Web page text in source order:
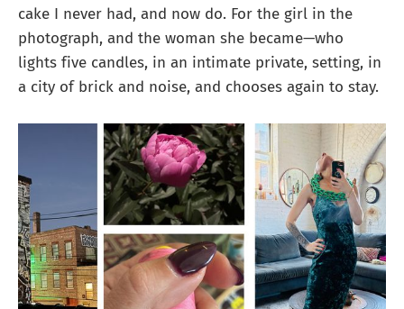
cake I never had, and now do. For the girl in the
photograph, and the woman she became—who
lights five candles, in an intimate private, setting, in
a city of brick and noise, and chooses again to stay.